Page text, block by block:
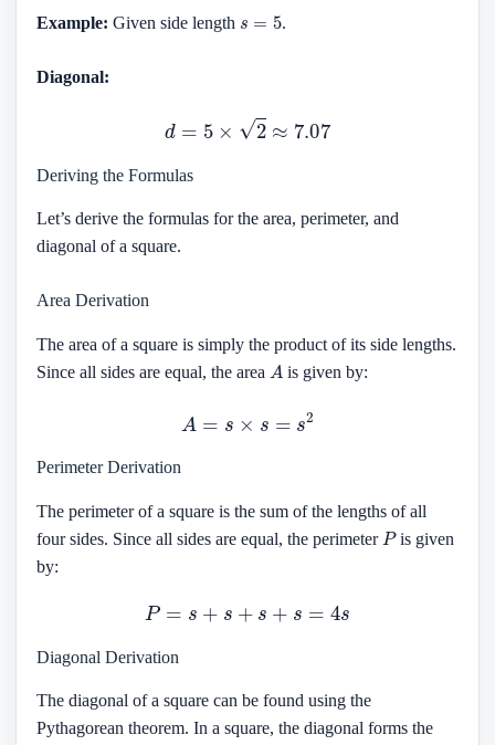
Example: Given side length .
Diagonal:
≈7.07
Deriving the Formulas
Let’s derive the formulas for the area, perimeter, and
diagonal of a square.
Area Derivation
The area of a square is simply the product of its side lengths.
Since all sides are equal, the area
A is given by:
Perimeter Derivation
The perimeter of a square is the sum of the lengths of all
four sides. Since all sides are equal, the perimeter P is given
by:
P =s +s + + = 4s
Diagonal Derivation
The diagonal of a square can be found using the
Pythagorean theorem. In a square, the diagonal forms the